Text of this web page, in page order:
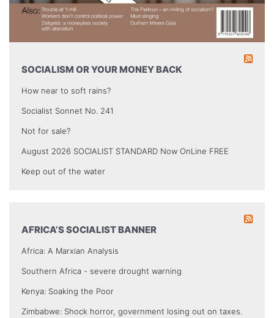
SOCIALISM OR YOUR MONEY BACK
How near to soft rains?
Socialist Sonnet No. 241
Not for sale?
August 2026 SOCIALIST STANDARD Now OnLine FREE
Keep out of the water
AFRICA’S SOCIALIST BANNER
Africa: A Marxian Analysis
Southern Africa - severe drought warning
Kenya: Soaking the Poor
Zimbabwe: Shock horror, government losing out on taxes.